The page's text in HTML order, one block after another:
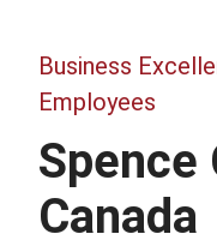
Business
Employees
Spence
Canada